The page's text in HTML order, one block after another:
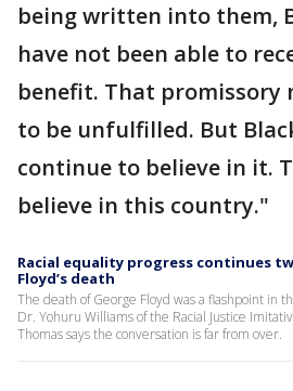
being written into them,
have not been able to
benefit. That promissory
to be unfulfilled. But
continue to believe in it.
believe in this country."
Racial equality progress continues
Floyd’s death
The death of George Floyd was a flashpoint in
Dr. Yohuru Williams of the Racial Justice
Thomas says the conversation is far from over.